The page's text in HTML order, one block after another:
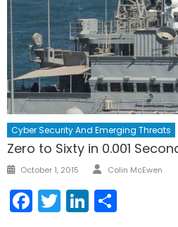
Cyber Security And Emerging Threats
Zero to Sixty in 0.001
Posted
October 1, 2015 Author
Colin McEwen
Facebook
TwitterLinkedIn